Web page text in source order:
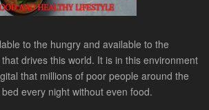
to the hungry and available to the
drives this world. It is in this environment
that millions of poor people around the
every night without even food.